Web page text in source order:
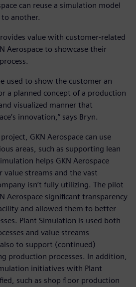
can reuse a simulation model
another.
value with customer-related
Aerospace to showcase their
used to show the customer an
a planned concept of a production
visualized manner that
innovation,” says Bryn.
GKN Aerospace can use
areas, such as supporting lean
helps GKN Aerospace
streams and the vast
isn’t fully utilizing. The pilot
Aerospace significant transparency
and allowed them to better
Plant Simulation is used both
and value streams
to support (continued)
production processes. In addition,
initiatives with Plant
such as shop floor production